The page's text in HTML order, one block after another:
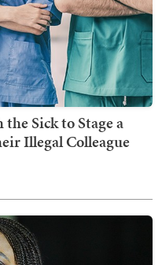
Sick to Stage a
Illegal Colleague